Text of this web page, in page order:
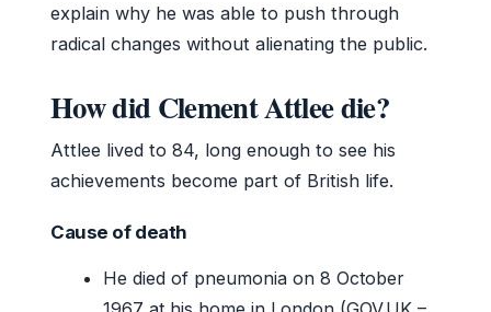
explain why he was able to push through
radical changes without alienating the public.
How did Clement Attlee die?
Attlee lived to 84, long enough to see his
achievements become part of British life.
Cause of death
He died of pneumonia on 8 October